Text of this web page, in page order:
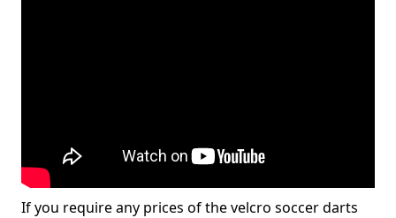
If you require any prices of the velcro soccer darts